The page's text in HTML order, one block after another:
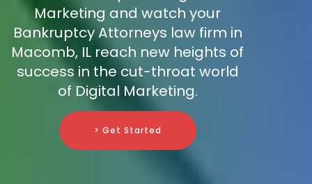
Marketing and watch your
Bankruptcy Attorneys law firm in
Macomb, IL reach new heights of
success in the cut-throat world
of Digital Marketing.
> Get Started